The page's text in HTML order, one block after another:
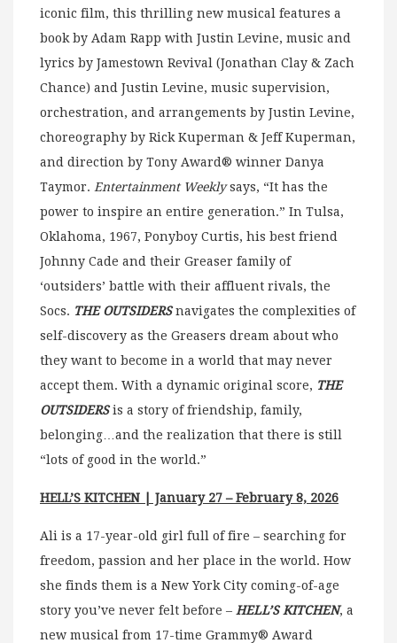
iconic film, this thrilling new musical features a
book by Adam Rapp with Justin Levine, music and
lyrics by Jamestown Revival (Jonathan Clay & Zach
Chance) and Justin Levine, music supervision,
orchestration, and arrangements by Justin Levine,
choreography by Rick Kuperman & Jeff Kuperman,
and direction by Tony Award® winner Danya
Taymor. Entertainment Weeklysays, “It has the
power to inspire an entire generation.” In Tulsa,
Oklahoma, 1967, Ponyboy Curtis, his best friend
Johnny Cade and their Greaser family of
‘outsiders’ battle with their affluent rivals, the
Socs. THE OUTSIDERSnavigates the complexities of
self-discovery as the Greasers dream about who
they want to become in a world that may never
accept them. With a dynamic original score, THE
OUTSIDERSis a story of friendship, family,
belonging…and the realization that there is still
“lots of good in the world.”
HELL’S KITCHEN | January 27 – February 8, 2026
Ali is a 17-year-old girl full of fire – searching for
freedom, passion and her place in the world. How
she finds them is a New York City coming-of-age
story you’ve never felt before – HELL’S KITCHEN, a
new musical from 17-time Grammy® Award